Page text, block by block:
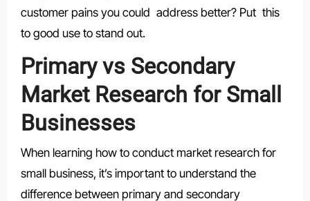
customer pains you could address better? Put this
to good use to stand out.
Primary vs Secondary
Market Research for Small
Businesses
When learning how to conduct market research for
small business, it’s important to understand the
difference between primary and secondary